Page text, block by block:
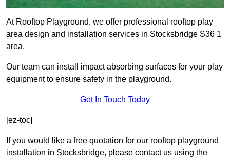
At Rooftop Playground, we offer professional rooftop play
area design and installation services in Stocksbridge S36 1
area.
Our team can install impact absorbing surfaces for your play
equipment to ensure safety in the playground.
Get In Touch Today
[ez-toc]
If you would like a free quotation for our rooftop playground
installation in Stocksbridge, please contact us using the